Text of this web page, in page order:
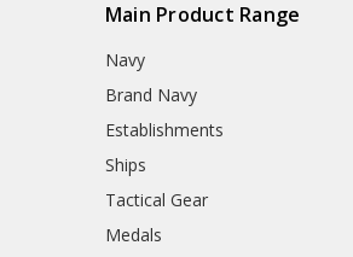
Main Product Range
Navy
Brand Navy
Establishments
Ships
Tactical Gear
Medals